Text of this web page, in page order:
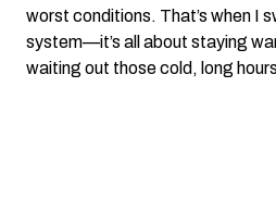
worst conditions. That’s when I
system—it’s all about staying
waiting out those cold, long